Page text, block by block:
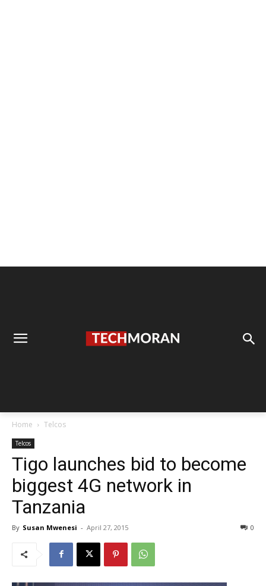
Home Telcos
Telcos
Tigo launches bid to become
biggest 4G network in
Tanzania
By Susan Mwenesi - April 27, 2015 0